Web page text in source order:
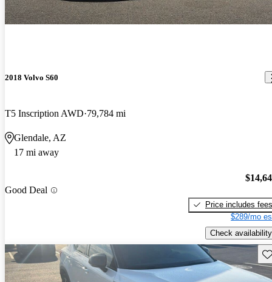
2018 Volvo S60
T5 Inscription AWD 79,784 mi
Glendale, AZ
17 mi away
Good Deal
Price includes fees
$289/mo
Check availability